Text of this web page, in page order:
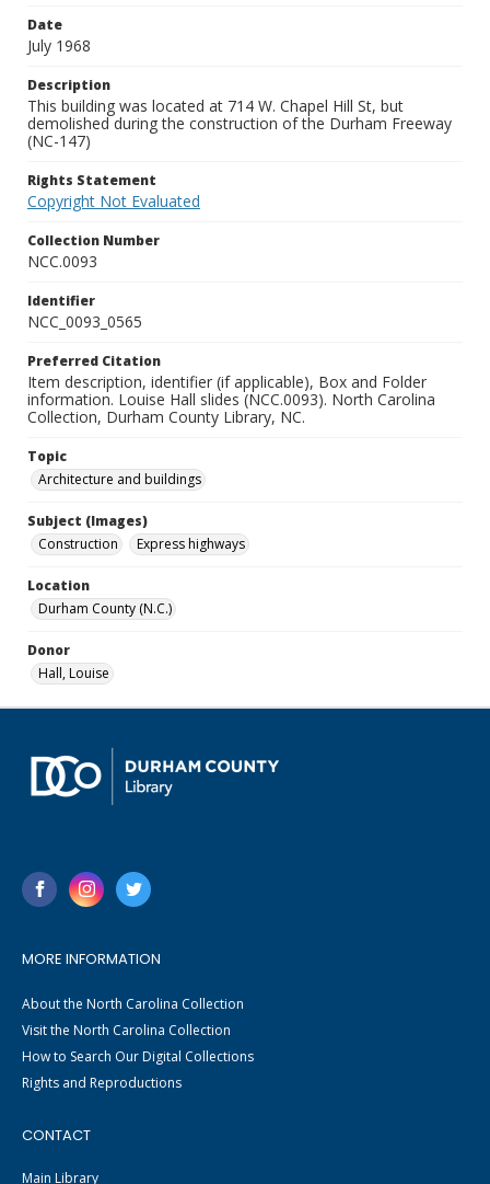
Date
July 1968
Description
This building was located at 714 W. Chapel Hill St, but
demolished during the construction of the Durham Freeway
(NC-147)
Rights Statement
Copyright Not Evaluated
Collection Number
NCC.0093
Identifier
NCC_0093_0565
Preferred Citation
Item description, identifier (if applicable), Box and Folder
information. Louise Hall slides (NCC.0093). North Carolina
Collection, Durham County Library, NC.
Topic
Architecture and buildings
Subject (Images)
Construction
Express highways
Location
Durham County (N.C.)
Donor
Hall, Louise
MORE INFORMATION
About the North Carolina Collection
Visit the North Carolina Collection
How to Search Our Digital Collections
Rights and Reproductions
CONTACT
Main Library